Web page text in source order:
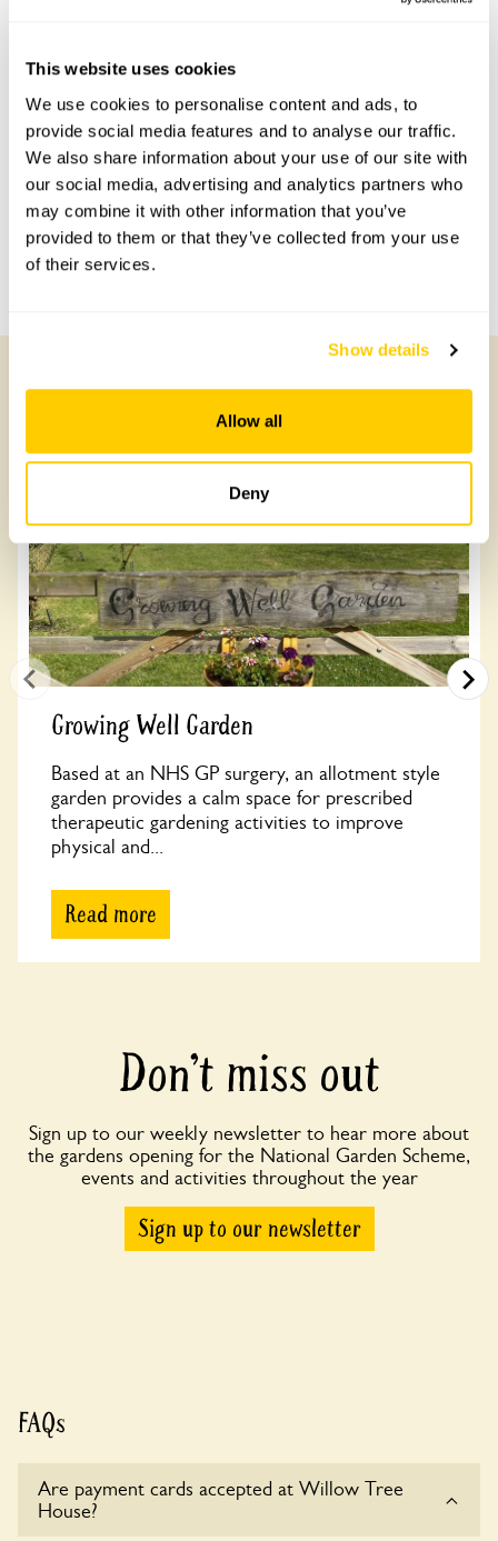
This website uses cookies
We use cookies to personalise content and ads, to
provide social media features and to analyse our traffic.
We also share information about your use of our site with
our social media, advertising and analytics partners who
may combine it with other information that you’ve
provided to them or that they’ve collected from your use
of their services.
Show details
Allow all
Deny
Accessibility
Some wheelchair access is possible.
Share this garden
Other Gardens of Potential Interest
Growing Well Garden
Based at an NHS GP surgery, an allotment style
garden provides a calm space for prescribed
therapeutic gardening activities to improve
physical and...
Read more
Don’t miss out
Sign up to our weekly newsletter to hear more about
the gardens opening for the National Garden Scheme,
events and activities throughout the year
Sign up to our newsletter
FAQs
Are payment cards accepted at Willow Tree
House?